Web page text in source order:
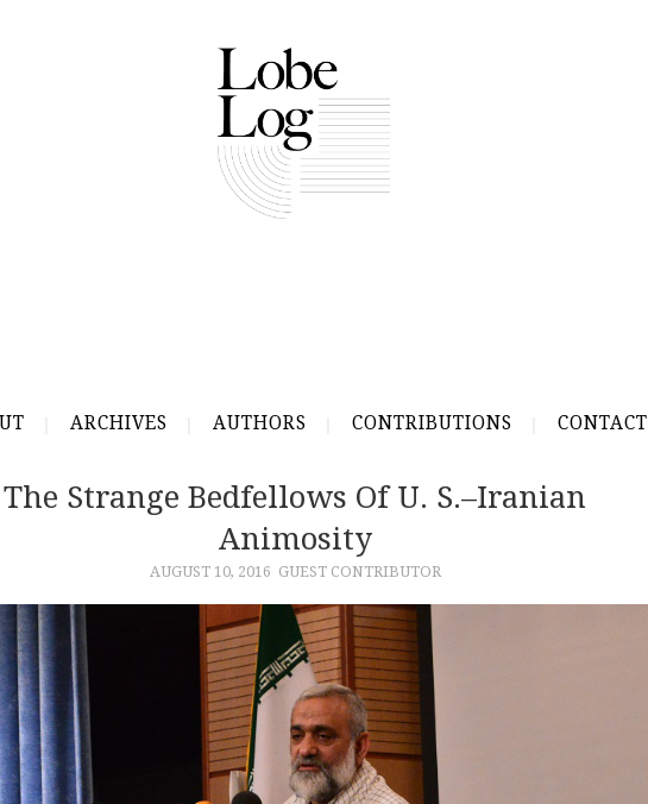
ARCHIVES AUTHORS CONTRIBUTIONS CONTACT
The Strange Bedfellows Of U. S.–Iranian
Animosity
AUGUST 10, 2016 GUEST CONTRIBUTOR